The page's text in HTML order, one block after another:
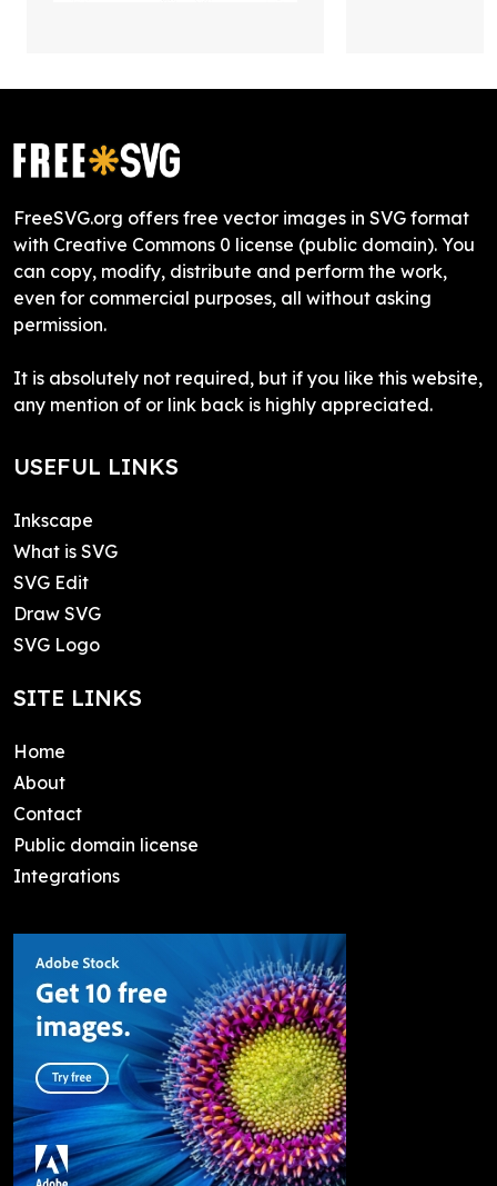
FreeSVG.org offers free vector images in SVG format
with Creative Commons 0 license (public domain). You
can copy, modify, distribute and perform the work,
even for commercial purposes, all without asking
permission.
It is absolutely not required, but if you like this website,
any mention of or link back is highly appreciated.
USEFUL LINKS
Inkscape
What is SVG
SVG Edit
Draw SVG
SVG Logo
SITE LINKS
Home
About
Contact
Public domain license
Integrations